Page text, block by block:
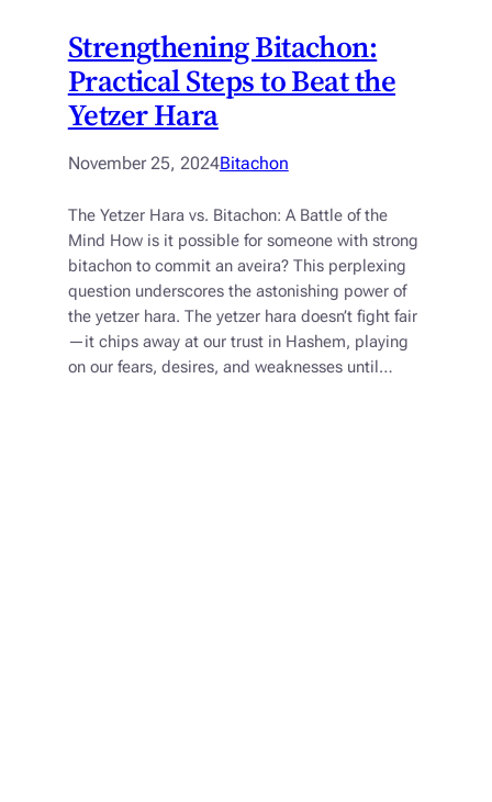
Strengthening Bitachon:
Practical Steps to Beat the
Yetzer Hara
November 25, 2024Bitachon
The Yetzer Hara vs. Bitachon: A Battle of the
Mind How is it possible for someone with strong
bitachon to commit an aveira? This perplexing
question underscores the astonishing power of
the yetzer hara. The yetzer hara doesn’t fight fair
—it chips away at our trust in Hashem, playing
on our fears, desires, and weaknesses until…